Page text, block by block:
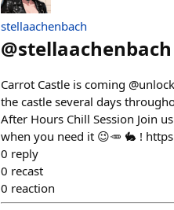
stellaachenbach
@stellaachenbach
Carrot Castle is coming
the castle several days
After Hours Chill Session Join
when you need it 😉🥕 🐇 !
0 reply
0 recast
0 reaction